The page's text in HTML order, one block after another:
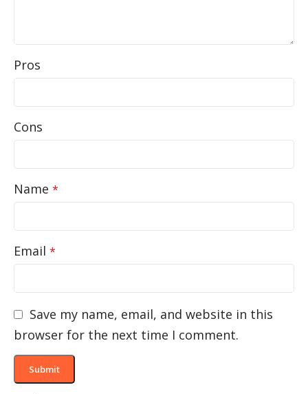
Pros
Cons
Name *
Email *
Save my name, email, and website in this
browser for the next time I comment.